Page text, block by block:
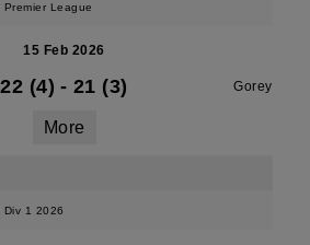
League
15 Feb 2026
22 (4) - 21 (3) Gorey
More
Div 1 2026